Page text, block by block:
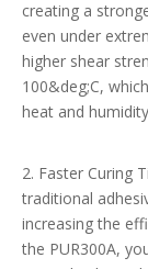
creating a
even under
higher shear
100&deg;C,
heat and
2. Faster Curing
traditional
increasing the
the PUR300A,